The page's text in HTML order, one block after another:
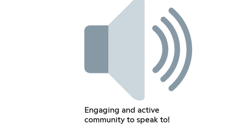
Engaging and active
community to speak to!